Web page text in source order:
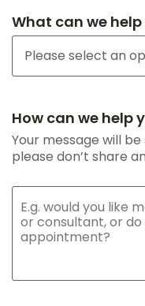
What can we
How can we help
Your message will
please don’t share